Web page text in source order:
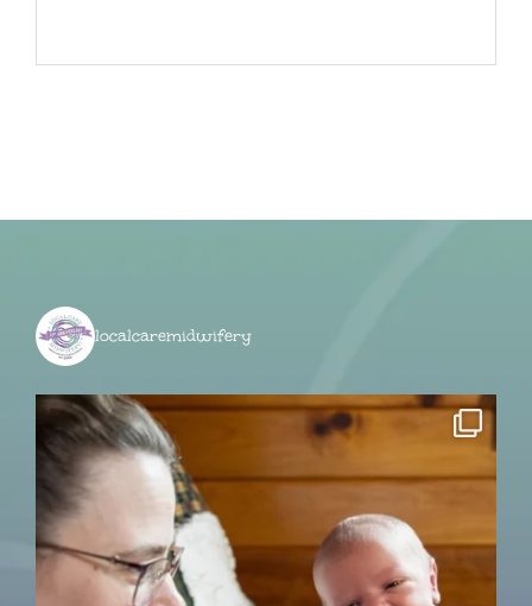
localcaremidwifery